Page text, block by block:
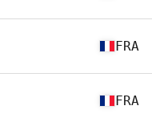
FRA
FRA